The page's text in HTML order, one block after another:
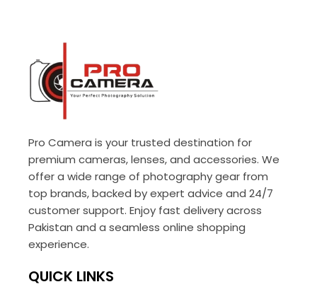
Pro Camera is your trusted destination for
premium cameras, lenses, and accessories. We
offer a wide range of photography gear from
top brands, backed by expert advice and 24/7
customer support. Enjoy fast delivery across
Pakistan and a seamless online shopping
experience.
QUICK LINKS